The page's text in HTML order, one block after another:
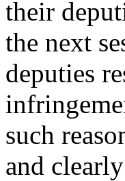
their
the next
deputies
such
and